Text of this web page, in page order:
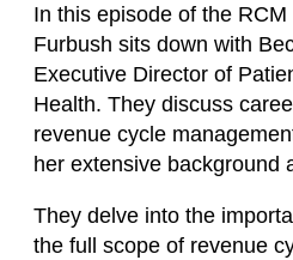
In this episode of the
Furbush sits down with
Executive Director of
Health. They discuss
revenue cycle
her extensive background
They delve into the
the full scope of revenue